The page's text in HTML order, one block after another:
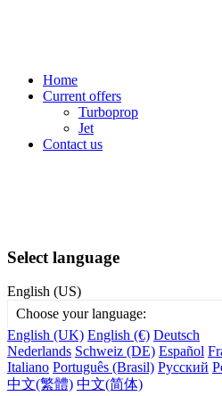
Home
Current offers
Turboprop
Jet
Contact us
Select language
English (US)
Choose your language:
English (UK) English (€) Deutsch
Nederlands Schweiz (DE) Español
Italiano Português (Brasil) Русский
中文(繁體) 中文(简体)